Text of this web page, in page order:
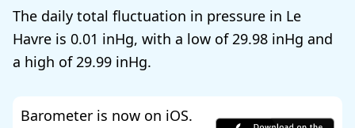
The daily total fluctuation in pressure in Le
Havre is 0.01 , with a low of29.98
and
a high of29.99 .
Barometer is now on iOS.